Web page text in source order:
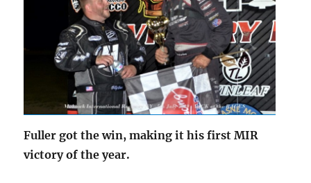
Fuller got the win, making it his first MIR
victory of the year.